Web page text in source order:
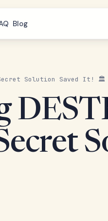
Blog
Secret Solution Saved It! 🏛️